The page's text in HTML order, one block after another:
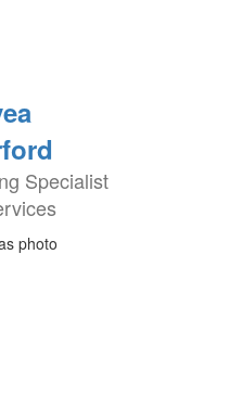
Specialist